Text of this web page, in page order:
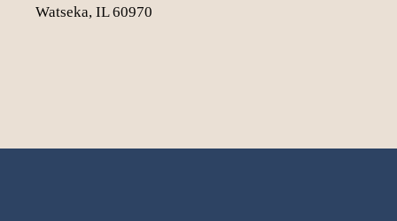
Watseka, IL 60970